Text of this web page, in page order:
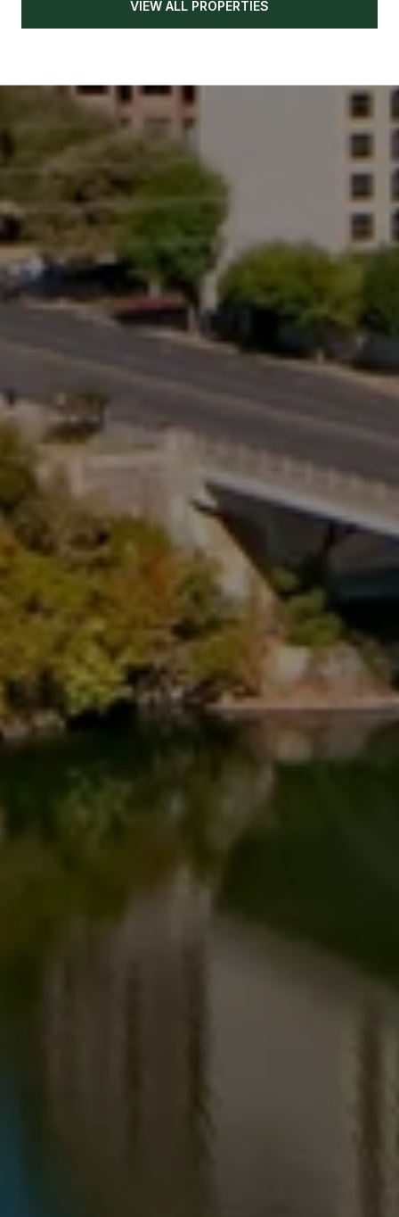
VIEW ALL PROPERTIES